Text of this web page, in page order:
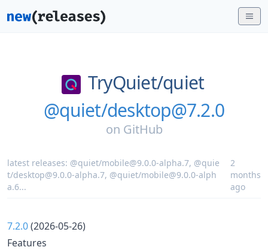
TryQuiet/quiet
@quiet/desktop@7.2.0
on GitHub
latest releases: @quiet/mobile@9.0.0-alpha.7, @quie
t/desktop@9.0.0-alpha.7, @quiet/mobile@9.0.0-alph
a.6...
2
months
ago
7.2.0(2026-05-26)
Features